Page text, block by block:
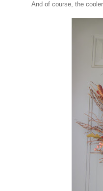
And of course, the